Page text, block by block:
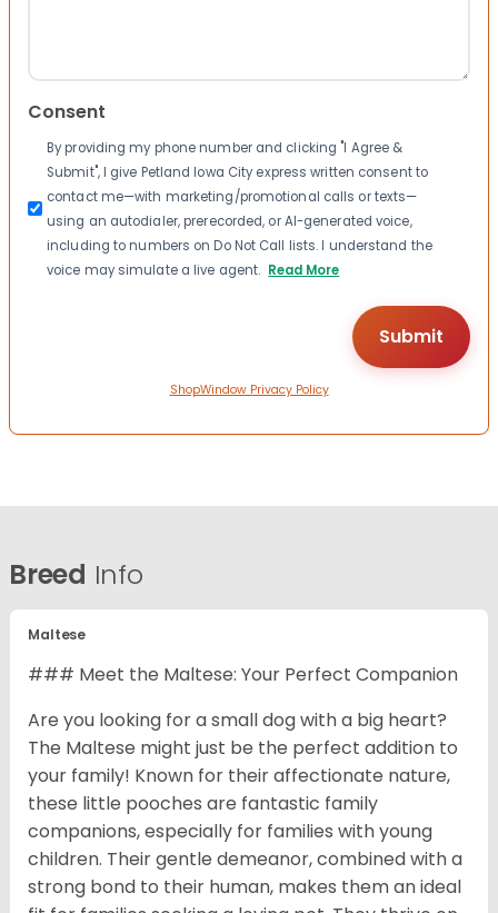
Consent
By providing my phone number and clicking "I Agree &
Submit", I give Petland Iowa City express written consent to
contact me—with marketing/promotional calls or texts—
using an autodialer, prerecorded, or AI-generated voice,
including to numbers on Do Not Call lists. I understand the
voice may simulate a live agent. Read More
ShopWindow Privacy Policy
Breed Info
Maltese
### Meet the Maltese: Your Perfect Companion
Are you looking for a small dog with a big heart?
The Maltese might just be the perfect addition to
your family! Known for their affectionate nature,
these little pooches are fantastic family
companions, especially for families with young
children. Their gentle demeanor, combined with a
strong bond to their human, makes them an ideal